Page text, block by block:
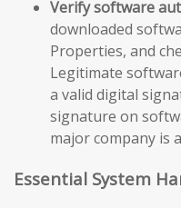
Verify software
downloaded
Properties, and
Legitimate
a valid digital
signature on
major company is
Essential System